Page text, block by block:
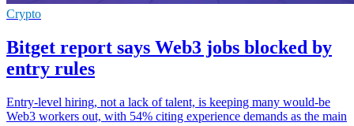
Crypto
Bitget report says Web3 jobs blocked by
entry rules
Entry-level hiring, not a lack of talent, is keeping many would-be
Web3 workers out, with 54% citing experience demands as the main